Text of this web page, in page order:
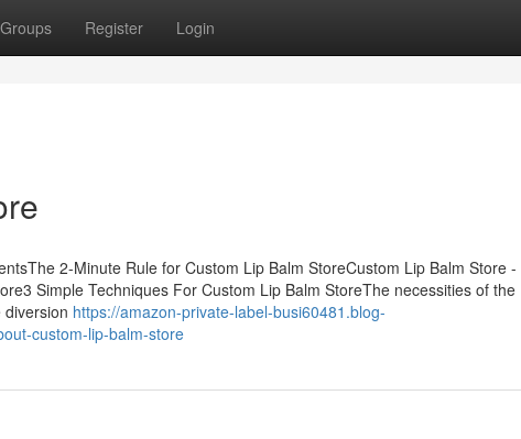
Groups Register Login
2-Minute Rule for Custom Lip Balm StoreCustom Lip Balm Store -
Simple Techniques For Custom Lip Balm StoreThe necessities of the
https://amazon-private-label-busi60481.blog-
custom-lip-balm-store